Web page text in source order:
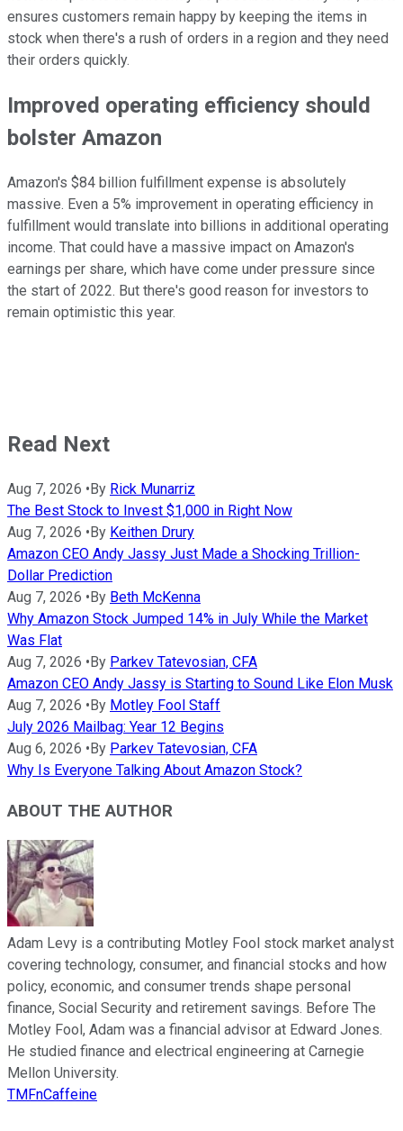
ensures customers remain happy by keeping the items in
stock when there's a rush of orders in a region and they need
their orders quickly.
Improved operating efficiency should
bolster Amazon
Amazon's $84 billion fulfillment expense is absolutely
massive. Even a 5% improvement in operating efficiency in
fulfillment would translate into billions in additional operating
income. That could have a massive impact on Amazon's
earnings per share, which have come under pressure since
the start of 2022. But there's good reason for investors to
remain optimistic this year.
Read Next
Aug 7, 2026 •By Rick Munarriz
The Best Stock to Invest $1,000 in Right Now
Aug 7, 2026 •By Keithen Drury
Amazon CEO Andy Jassy Just Made a Shocking Trillion-
Dollar Prediction
Aug 7, 2026 •By Beth McKenna
Why Amazon Stock Jumped 14% in July While the Market
Was Flat
Aug 7, 2026 •By Parkev Tatevosian, CFA
Amazon CEO Andy Jassy is Starting to Sound Like Elon Musk
Aug 7, 2026 •By Motley Fool Staff
July 2026 Mailbag: Year 12 Begins
Aug 6, 2026 •By Parkev Tatevosian, CFA
Why Is Everyone Talking About Amazon Stock?
ABOUT THE AUTHOR
Adam Levy is a contributing Motley Fool stock market analyst
covering technology, consumer, and financial stocks and how
policy, economic, and consumer trends shape personal
finance, Social Security and retirement savings. Before The
Motley Fool, Adam was a financial advisor at Edward Jones.
He studied finance and electrical engineering at Carnegie
Mellon University.
TMFnCaffeine